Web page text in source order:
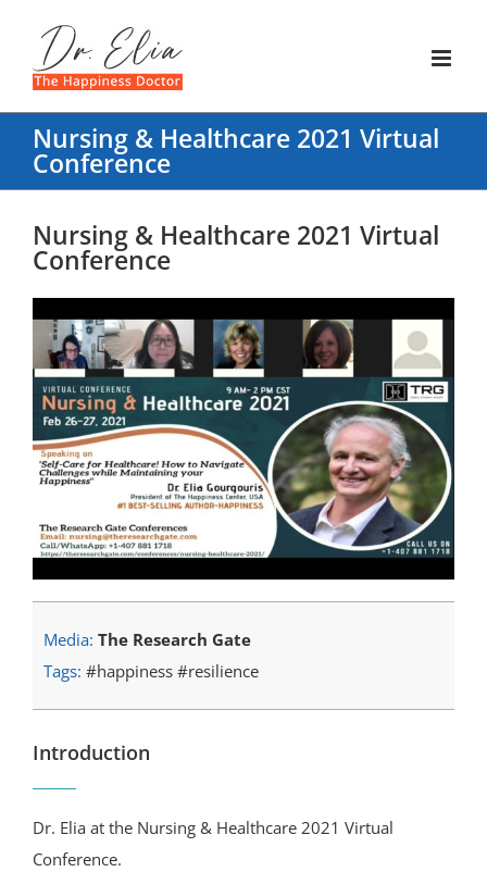
content
Nursing & Healthcare 2021 Virtual
Conference
Nursing & Healthcare 2021 Virtual
Conference
Media: The Research Gate
Tags: #happiness #resilience
Introduction
Dr. Elia at the Nursing & Healthcare 2021 Virtual
Conference.